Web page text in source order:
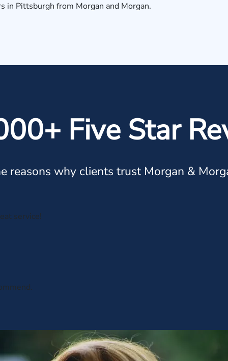
Pittsburgh from Morgan and Morgan.
Five Star
reasons why clients trust Morgan &
service!